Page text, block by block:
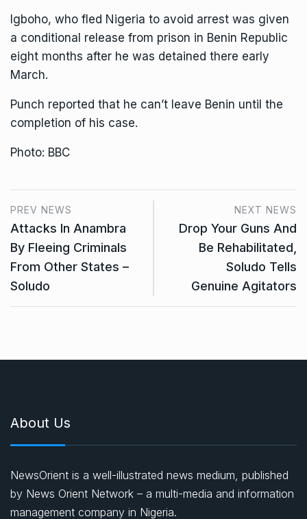
Igboho, who fled Nigeria to avoid arrest was given
a conditional release from prison in Benin Republic
eight months after he was detained there early
March.
Punch reported that he can’t leave Benin until the
completion of his case.
Photo: BBC
PREV NEWS
Attacks In Anambra
By Fleeing Criminals
From Other States –
Soludo
NEXT NEWS
Drop Your Guns And
Be Rehabilitated,
Soludo Tells
Genuine Agitators
About Us
NewsOrient is a well-illustrated news medium, published
by News Orient Network – a multi-media and information
management company in Nigeria.